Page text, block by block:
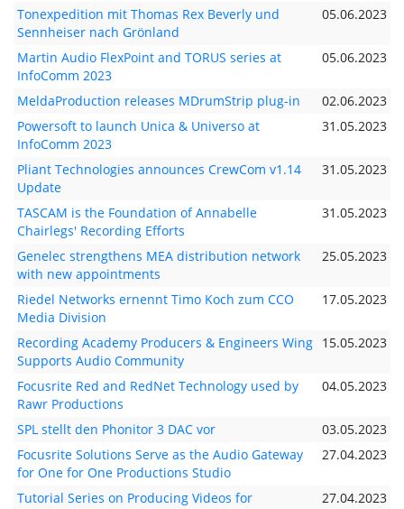
Tonexpedition mit Thomas Rex Beverly und
Sennheiser nach Grönland
05.06.2023
Martin Audio FlexPoint and TORUS series at
InfoComm 2023
05.06.2023
MeldaProduction releases MDrumStrip plug-in
02.06.2023
Powersoft to launch Unica & Universo at
InfoComm 2023
31.05.2023
Pliant Technologies announces CrewCom v1.14
Update
31.05.2023
TASCAM is the Foundation of Annabelle
Chairlegs' Recording Efforts
31.05.2023
Genelec strengthens MEA distribution network
with new appointments
25.05.2023
Riedel Networks ernennt Timo Koch zum CCO
Media Division
17.05.2023
Recording Academy Producers & Engineers Wing
Supports Audio Community
15.05.2023
Focusrite Red and RedNet Technology used by
Rawr Productions
04.05.2023
SPL stellt den Phonitor 3 DAC vor
03.05.2023
Focusrite Solutions Serve as the Audio Gateway
for One for One Productions Studio
27.04.2023
Tutorial Series on Producing Videos for
27.04.2023